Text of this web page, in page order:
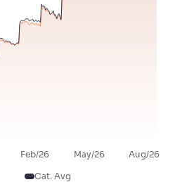
Feb/26 May/26 Aug/26
Cat. Avg